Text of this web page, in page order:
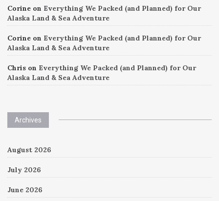
Corine on Everything We Packed (and Planned) for Our
Alaska Land & Sea Adventure
Corine on Everything We Packed (and Planned) for Our
Alaska Land & Sea Adventure
Chris on Everything We Packed (and Planned) for Our
Alaska Land & Sea Adventure
Archives
August 2026
July 2026
June 2026